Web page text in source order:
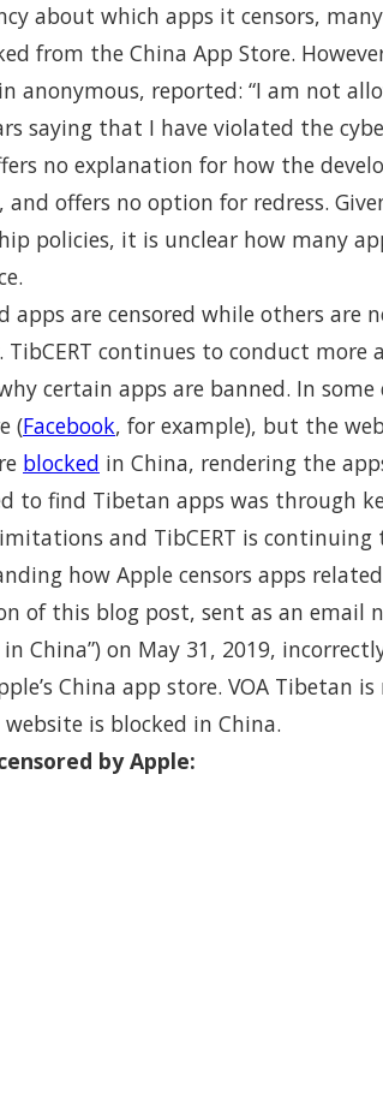
about which apps it censors,
from the China App Store.
anonymous, reported: “I am not
saying that I have violated the
no explanation for how the
offers no option for redress.
policies, it is unclear how many
apps are censored while others are
TibCERT continues to conduct
certain apps are banned. In some
(Facebook, for example), but the
blocked in China, rendering the
to find Tibetan apps was through
and TibCERT is continuing
how Apple censors apps
of this blog post, sent as an email
China”) on May 31, 2019,
China app store. VOA Tibetan
is blocked in China.
by Apple: